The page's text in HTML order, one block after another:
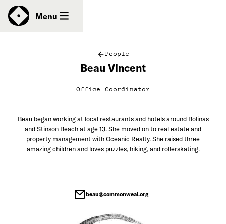
Menu
News
People
Beau Vincent
Office Coordinator
Beau began working at local restaurants and hotels around Bolinas
and Stinson Beach at age 13. She moved on to real estate and
property management with Oceanic Realty. She raised three
amazing children and loves puzzles, hiking, and rollerskating.
beau@commonweal.org